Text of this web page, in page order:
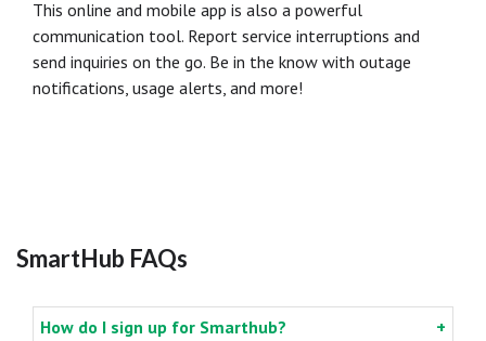
This online and mobile app is also a powerful
communication tool. Report service interruptions and
send inquiries on the go. Be in the know with outage
notifications, usage alerts, and more!
SmartHub FAQs
How do I sign up for Smarthub?